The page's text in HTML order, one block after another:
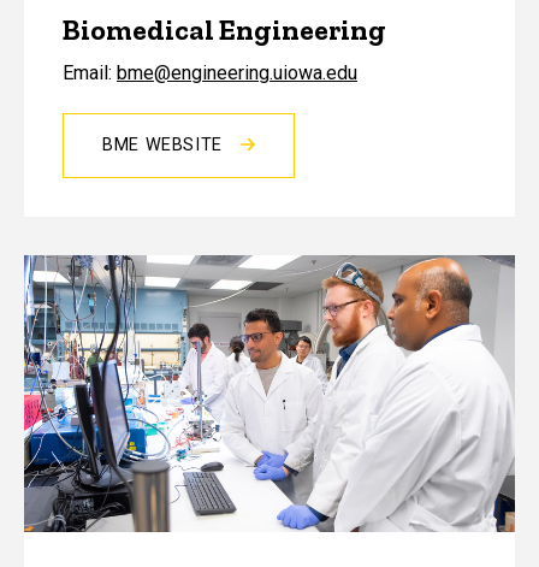
Biomedical Engineering
Email: bme@engineering.uiowa.edu
BME WEBSITE